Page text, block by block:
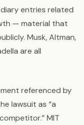
entries related
— material that
Musk, Altman,
are all
referenced by
lawsuit as “a
MIT